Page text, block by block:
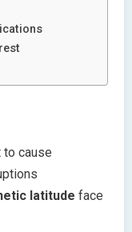
cause
latitude face